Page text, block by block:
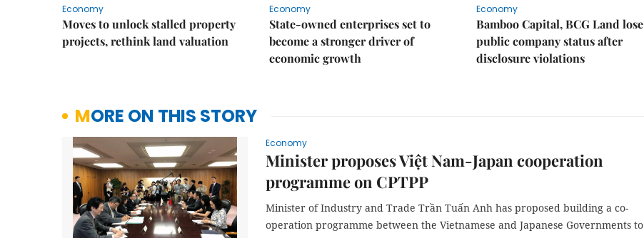
Economy
Moves to unlock stalled property
projects, rethink land valuation
Economy
State-owned enterprises set to
become a stronger driver of
economic growth
Economy
Bamboo Capital, BCG Land lose
public company status after
disclosure violations
MORE ON THIS STORY
Economy
Minister proposes Việt Nam-Japan cooperation
programme on CPTPP
Minister of Industry and Trade Trần Tuấn Anh has proposed building a co-
operation programme between the Vietnamese and Japanese Governments to